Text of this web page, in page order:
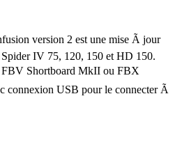
version 2 est une mise Ã jour
IV 75, 120, 150 et HD 150.
FBV Shortboard MkII ou FBX
connexion USB pour le connecter Ã